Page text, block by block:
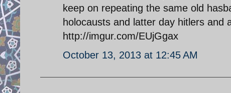
keep on repeating the same old
holocausts and latter day hitlers and
http://imgur.com/EUjGgax
October 13, 2013 at 12:45 AM